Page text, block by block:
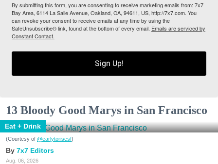
By submitting this form, you are consenting to receive marketing emails from: 7x7
Bay Area, 6114 La Salle Avenue, Oakland, CA, 94611, US, http://7x7.com. You
can revoke your consent to receive emails at any time by using the
SafeUnsubscribe® link, found at the bottom of every email. Emails are serviced by
Constant Contact.
Sign Up!
13 Bloody Good Marys in San Francisco
Eat + Drink
(Courtesy of @earlytorisesf)
7x7 Editors
Aug. 06, 2026